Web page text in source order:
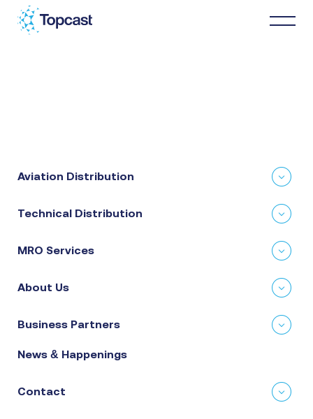
About Us
Aviation Distribution
Technical Distribution
MRO Services
About Us
Business Partners
News & Happenings
Contact